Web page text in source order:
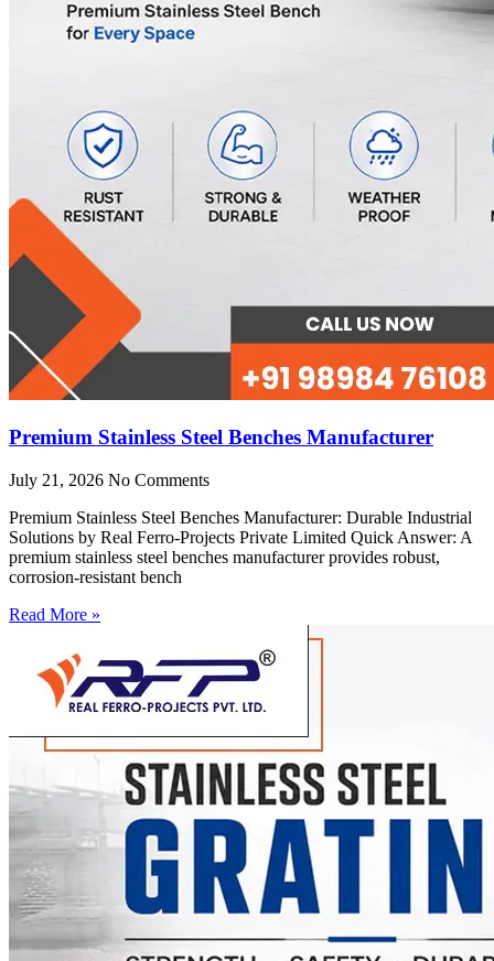
Premium Stainless Steel Benches Manufacturer
July 21, 2026 No Comments
Premium Stainless Steel Benches Manufacturer: Durable Industrial
Solutions by Real Ferro-Projects Private Limited Quick Answer: A
premium stainless steel benches manufacturer provides robust,
corrosion-resistant bench
Read More »